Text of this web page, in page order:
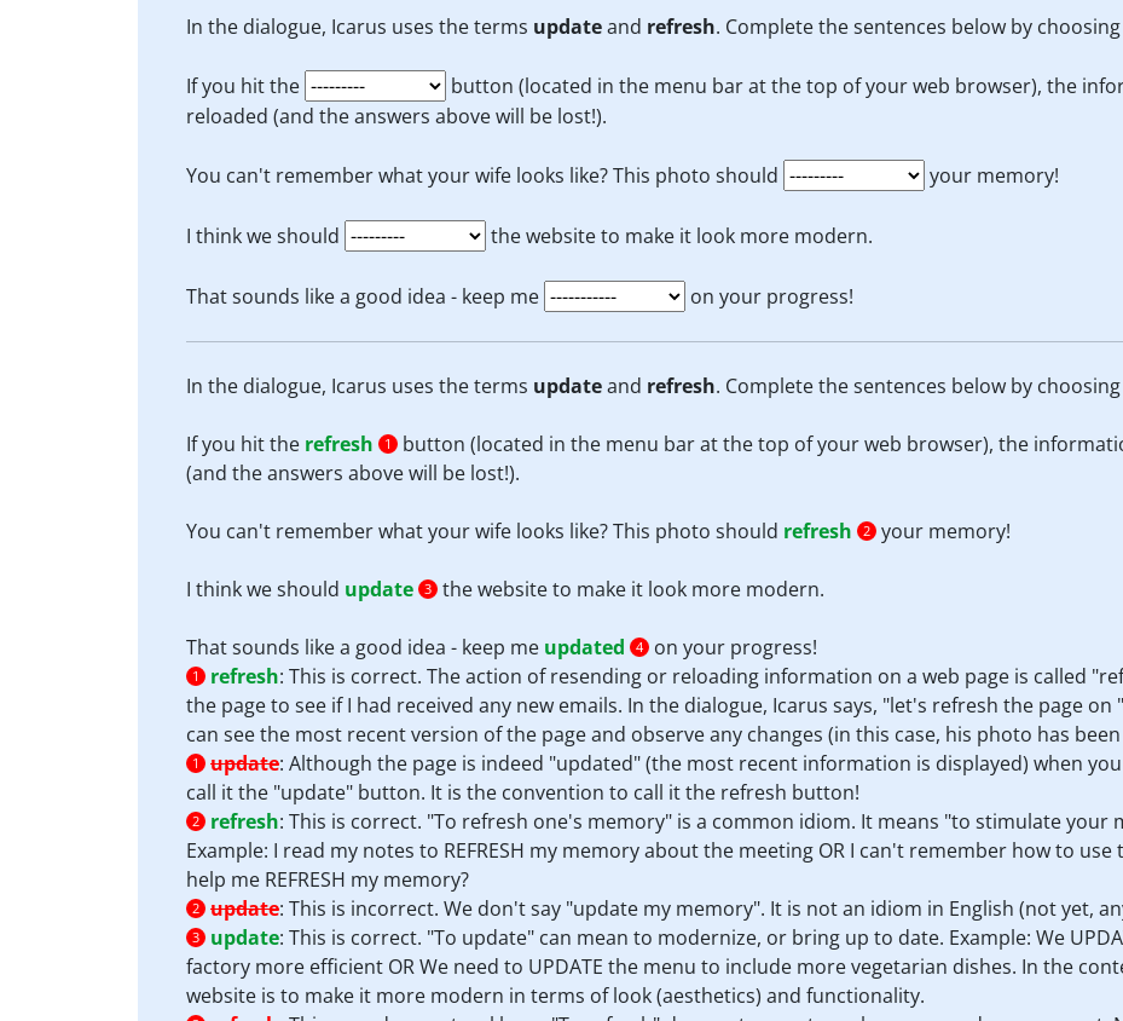
In the dialogue, Icarus uses the terms updateand refresh. Complete the sentences below by
If you hit the
button (located in the menu bar at the top of your web browser), the
reloaded (and the answers above will be lost!).
You can't remember what your wife looks like? This photo should your memory!
I think we should the website to make it look more modern.
That sounds like a good idea - keep me on your progress!
In the dialogue, Icarus uses the terms updateand refresh. Complete the sentences below by
If you hit the refresh 1
button (located in the menu bar at the top of your web browser), the
(and the answers above will be lost!).
You can't remember what your wife looks like? This photo should refresh 2 your memory!
I think we should update 3 the website to make it look more modern.
That sounds like a good idea - keep me updated 4 on your progress!
1 refresh: This is correct. The action of resending or reloading information on a web page is called
the page to see if I had received any new emails. In the dialogue, Icarus says, "let's refresh the page on
can see the most recent version of the page and observe any changes (in this case, his photo has
1 update: Although the page is indeed "updated" (the most recent information is displayed) when
call it the "update" button. It is the convention to call it the refresh button!
2 refresh: This is correct. "To refresh one's memory" is a common idiom. It means "to stimulate your
Example: I read my notes to REFRESH my memory about the meeting OR I can't remember how to
help me REFRESH my memory?
2 update: This is incorrect. We don't say "update my memory". It is not an idiom in English (not yet,
3 update: This is correct. "To update" can mean to modernize, or bring up to date. Example: We
factory more efficient OR We need to UPDATE the menu to include more vegetarian dishes. In the
website is to make it more modern in terms of look (aesthetics) and functionality.